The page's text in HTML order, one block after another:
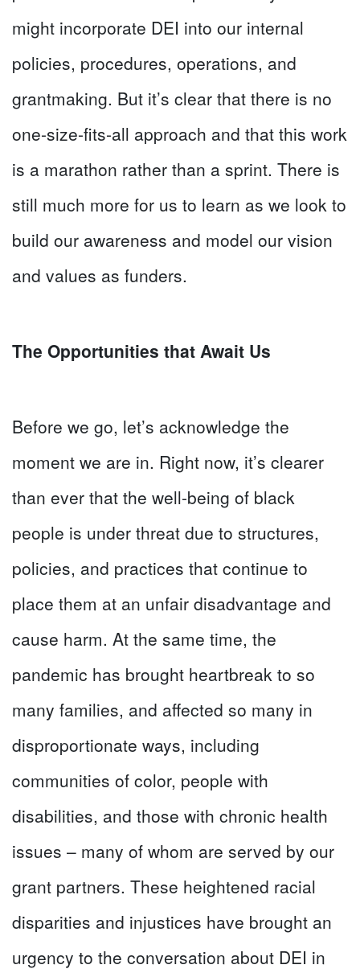
might incorporate DEI into our internal
policies, procedures, operations, and
grantmaking. But it’s clear that there is no
one-size-fits-all approach and that this work
is a marathon rather than a sprint. There is
still much more for us to learn as we look to
build our awareness and model our vision
and values as funders.
The Opportunities that Await Us
Before we go, let’s acknowledge the
moment we are in. Right now, it’s clearer
than ever that the well-being of black
people is under threat due to structures,
policies, and practices that continue to
place them at an unfair disadvantage and
cause harm. At the same time, the
pandemic has brought heartbreak to so
many families, and affected so many in
disproportionate ways, including
communities of color, people with
disabilities, and those with chronic health
issues – many of whom are served by our
grant partners. These heightened racial
disparities and injustices have brought an
urgency to the conversation about DEI in